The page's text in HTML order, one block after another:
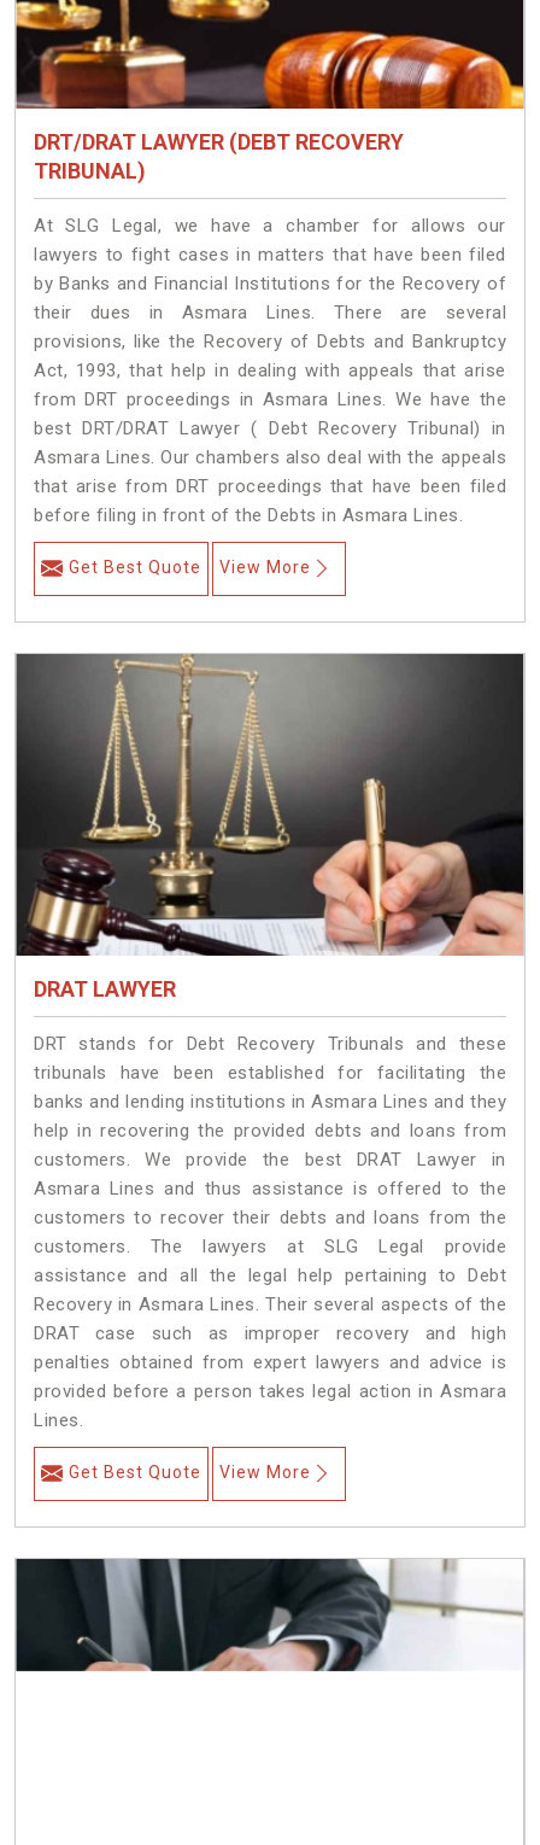
DRT/DRAT LAWYER (DEBT RECOVERY
TRIBUNAL)
At SLG Legal, we have a chamber for allows our
lawyers to fight cases in matters that have been filed
by Banks and Financial Institutions for the Recovery of
their dues in Asmara Lines. There are several
provisions, like the Recovery of Debts and Bankruptcy
Act, 1993, that help in dealing with appeals that arise
from DRT proceedings in Asmara Lines. We have the
best DRT/DRAT Lawyer ( Debt Recovery Tribunal) in
Asmara Lines. Our chambers also deal with the appeals
that arise from DRT proceedings that have been filed
before filing in front of the Debts in Asmara Lines.
Get Best Quote View More
DRAT LAWYER
DRT stands for Debt Recovery Tribunals and these
tribunals have been established for facilitating the
banks and lending institutions in Asmara Lines and they
help in recovering the provided debts and loans from
customers. We provide the best DRAT Lawyer in
Asmara Lines and thus assistance is offered to the
customers to recover their debts and loans from the
customers. The lawyers at SLG Legal provide
assistance and all the legal help pertaining to Debt
Recovery in Asmara Lines. Their several aspects of the
DRAT case such as improper recovery and high
penalties obtained from expert lawyers and advice is
provided before a person takes legal action in Asmara
Lines.
Get Best Quote View More